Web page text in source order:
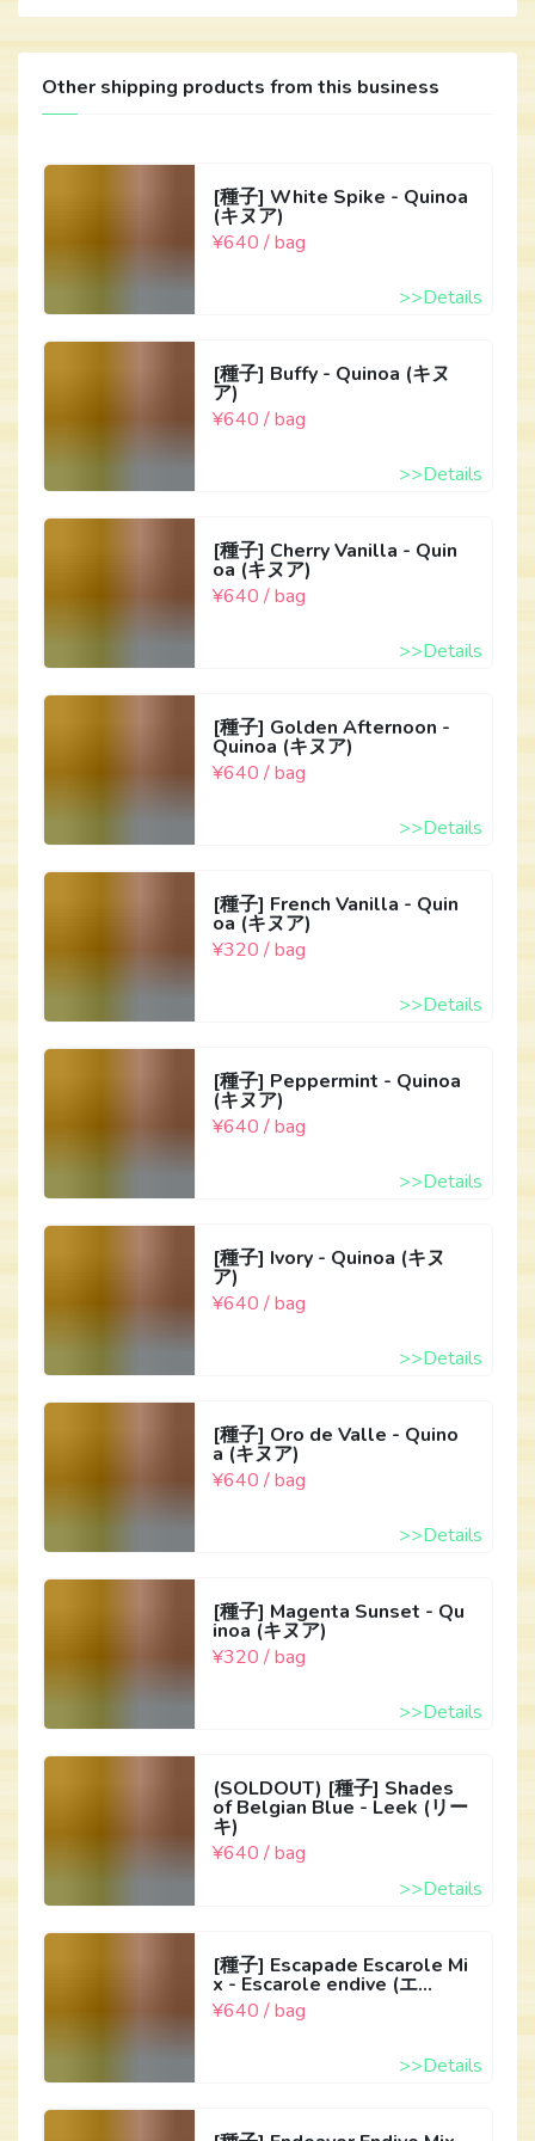
Other shipping products from this business
[種子] White Spike - Quinoa
(キヌア)
¥640 / bag
>>Details
[種子] Buffy - Quinoa (キヌ
ア)
¥640 / bag
>>Details
[種子] Cherry Vanilla - Quin
oa (キヌア)
¥640 / bag
>>Details
[種子] Golden Afternoon -
Quinoa (キヌア)
¥640 / bag
>>Details
[種子] French Vanilla - Quin
oa (キヌア)
¥320 / bag
>>Details
[種子] Peppermint - Quinoa
(キヌア)
¥640 / bag
>>Details
[種子] Ivory - Quinoa (キヌ
ア)
¥640 / bag
>>Details
[種子] Oro de Valle - Quino
a (キヌア)
¥640 / bag
>>Details
[種子] Magenta Sunset - Qu
inoa (キヌア)
¥320 / bag
>>Details
(SOLDOUT) [種子] Shades
of Belgian Blue - Leek (リー
キ)
¥640 / bag
>>Details
[種子] Escapade Escarole Mi
x - Escarole endive (エ...
¥640 / bag
>>Details